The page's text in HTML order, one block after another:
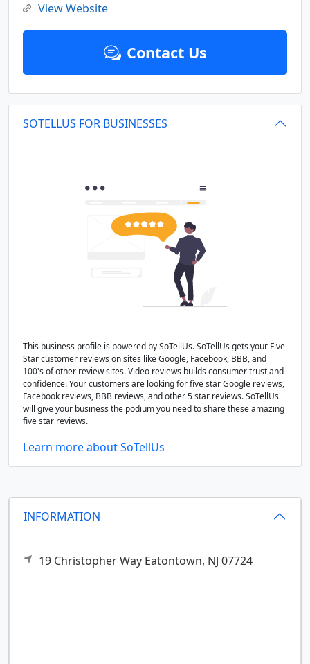
INFORMATION
19 Christopher Way Eatontown, NJ 07724
View Website
Contact Us
SOTELLUS FOR BUSINESSES
This business profile is powered by SoTellUs. SoTellUs gets your Five
Star customer reviews on sites like Google, Facebook, BBB, and
100's of other review sites. Video reviews builds consumer trust and
confidence. Your customers are looking for five star Google reviews,
Facebook reviews, BBB reviews, and other 5 star reviews. SoTellUs
will give your business the podium you need to share these amazing
five star reviews.
Learn more about SoTellUs